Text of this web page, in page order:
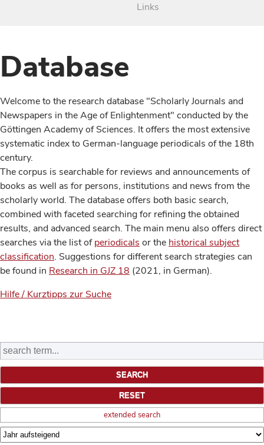
Links
Database
Welcome to the research database "Scholarly Journals and
Newspapers in the Age of Enlightenment" conducted by the
Göttingen Academy of Sciences. It offers the most extensive
systematic index to German-language periodicals of the 18th
century.
The corpus is searchable for reviews and announcements of
books as well as for persons, institutions and news from the
scholarly world. The database offers both basic search,
combined with faceted searching for refining the obtained
results, and advanced search. The main menu also offers direct
searches via the list ofperiodicals or the historical subject
classification. Suggestions for different search strategies can
be found in Research in GJZ 18 (2021, in German).
Hilfe / Kurztipps zur Suche
extended search